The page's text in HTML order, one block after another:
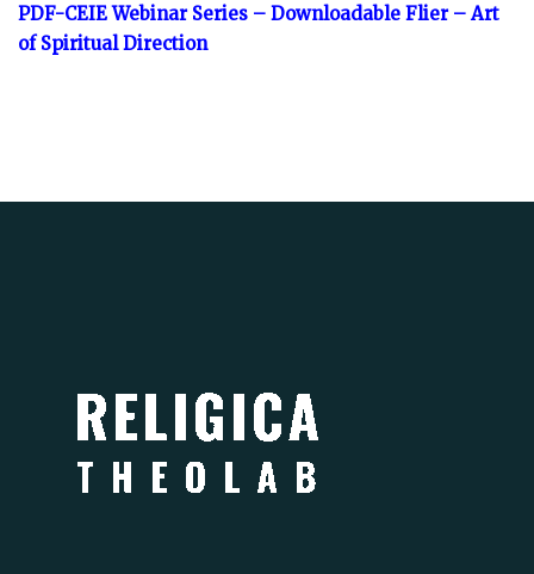
PDF-CEIE Webinar Series – Downloadable Flier – Art
of Spiritual Direction